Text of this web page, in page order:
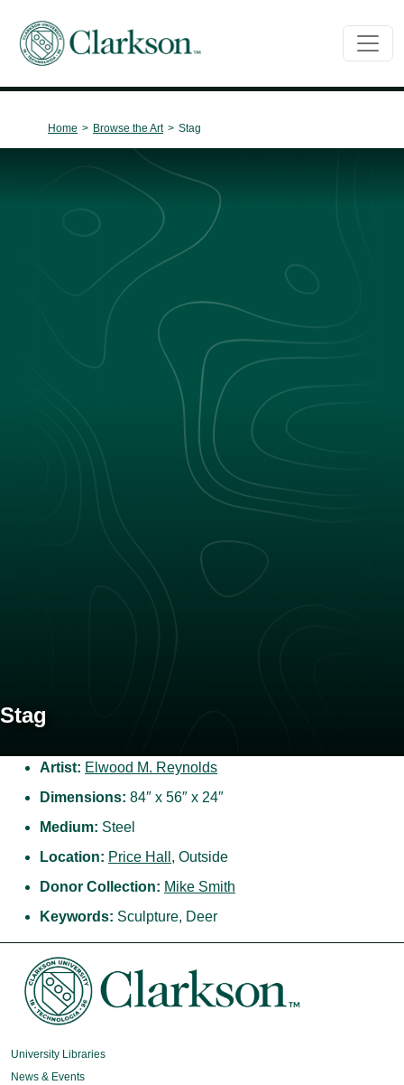
Main Navigation
Home > Browse the Art > Stag
Stag
Artist: Elwood M. Reynolds
Dimensions: 84″ x 56″ x 24″
Medium: Steel
Location: Price Hall , Outside
Donor Collection: Mike Smith
Keywords: Sculpture, Deer
University Libraries
News & Events